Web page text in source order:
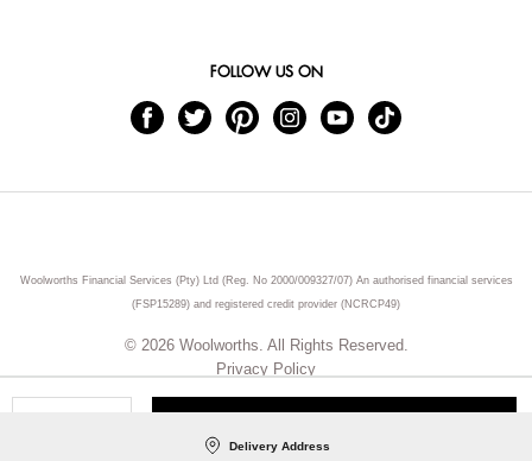
Delivery Address
FOLLOW US ON
Woolworths Financial Services (Pty) Ltd (Reg. No 2000/009327/07) An authorised financial services
(FSP15289) and registered credit provider (NCRCP49)
© 2026 Woolworths. All Rights Reserved.
Privacy Policy